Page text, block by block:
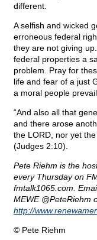
different.
A selfish and wicked
erroneous federal
they are not giving
federal properties a
problem. Pray for
life and fear of a just
a moral people
“And also all that
and there arose
the LORD, nor yet
(Judges 2:10).
Pete Riehm is the
every Thursday on
fmtalk1065.com.
MEWE @PeteRiehm
http://
© Pete Riehm